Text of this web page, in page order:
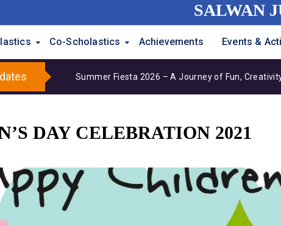
SALWAN
Co-Scholastics Achievements Events &
Summer Fiesta 2026 – A Journey of Fun,
DAY CELEBRATION 2021